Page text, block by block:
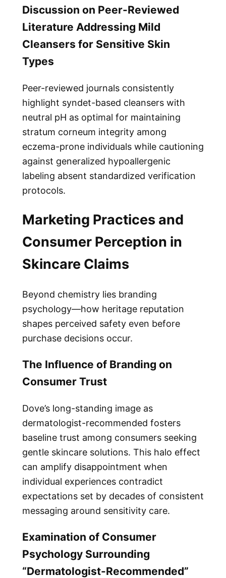
Discussion on Peer-Reviewed
Literature Addressing Mild
Cleansers for Sensitive Skin
Types
Peer-reviewed journals consistently
highlight syndet-based cleansers with
neutral pH as optimal for maintaining
stratum corneum integrity among
eczema-prone individuals while cautioning
against generalized hypoallergenic
labeling absent standardized verification
protocols.
Marketing Practices and
Consumer Perception in
Skincare Claims
Beyond chemistry lies branding
psychology—how heritage reputation
shapes perceived safety even before
purchase decisions occur.
The Influence of Branding on
Consumer Trust
Dove’s long-standing image as
dermatologist-recommended fosters
baseline trust among consumers seeking
gentle skincare solutions. This halo effect
can amplify disappointment when
individual experiences contradict
expectations set by decades of consistent
messaging around sensitivity care.
Examination of Consumer
Psychology Surrounding
“Dermatologist-Recommended”